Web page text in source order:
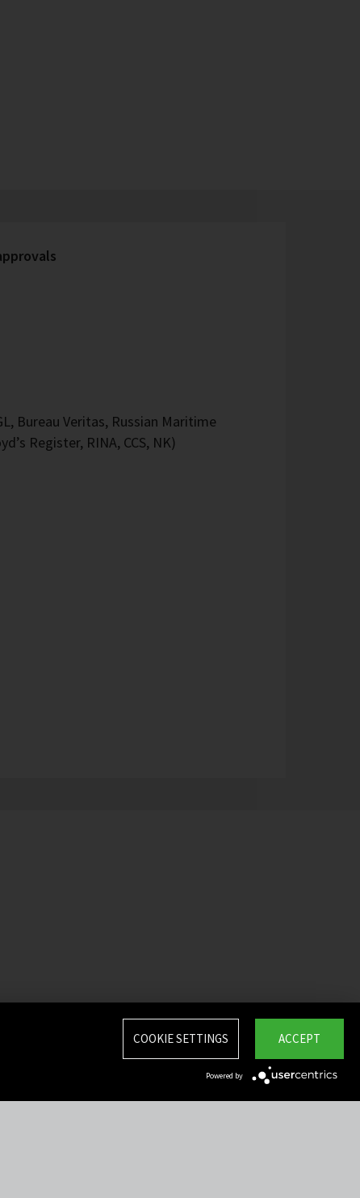
Bureau Veritas, Russian Maritime
Register, RINA, CCS, NK)
ACCEPT
COOKIE SETTINGS
Powered by